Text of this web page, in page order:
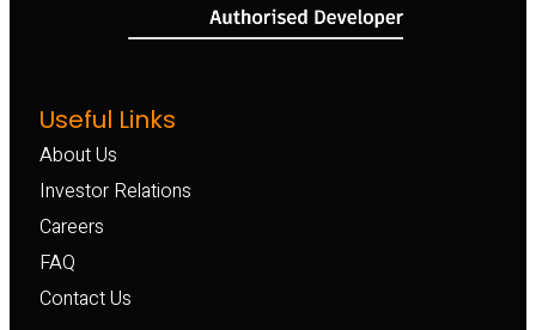
Useful Links
About Us
Investor Relations
Careers
FAQ
Contact Us